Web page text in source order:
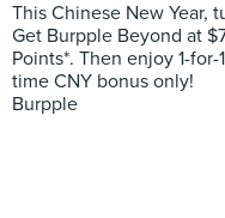
This Chinese New Year,
Get Burpple Beyond at
Points*. Then enjoy 1-
time CNY bonus only!
Burpple